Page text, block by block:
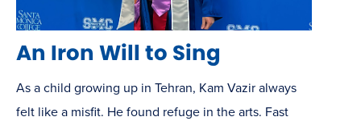
An Iron Will to Sing
As a child growing up in Tehran, Kam Vazir always
felt like a misfit. He found refuge in the arts. Fast